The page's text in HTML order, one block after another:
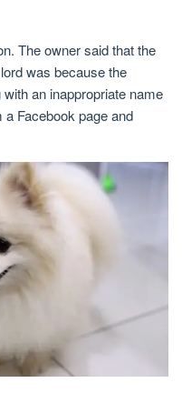
The owner said that the
was because the
an inappropriate name
Facebook page and